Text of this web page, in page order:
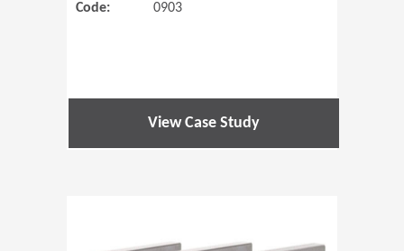
Code:
0903
View Case Study